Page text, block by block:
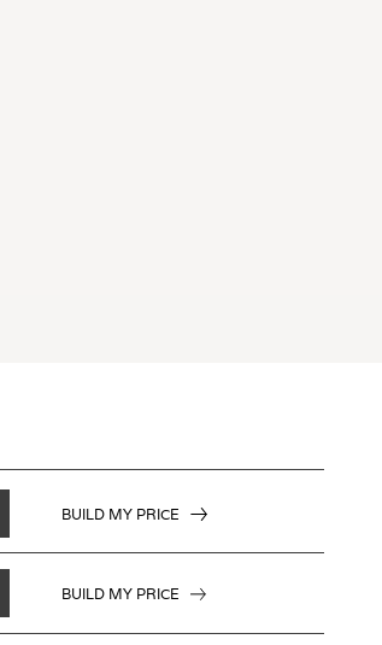
BUILD MY PRICE
BUILD MY PRICE